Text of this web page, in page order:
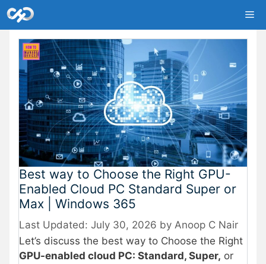
Skip
to
content
Best way to Choose the Right GPU-
Enabled Cloud PC Standard Super or
Max | Windows 365
July 30, 2026 by Anoop C Nair
Let’s discuss the best way to Choose the Right
GPU-enabled cloud PC: Standard, Super, or